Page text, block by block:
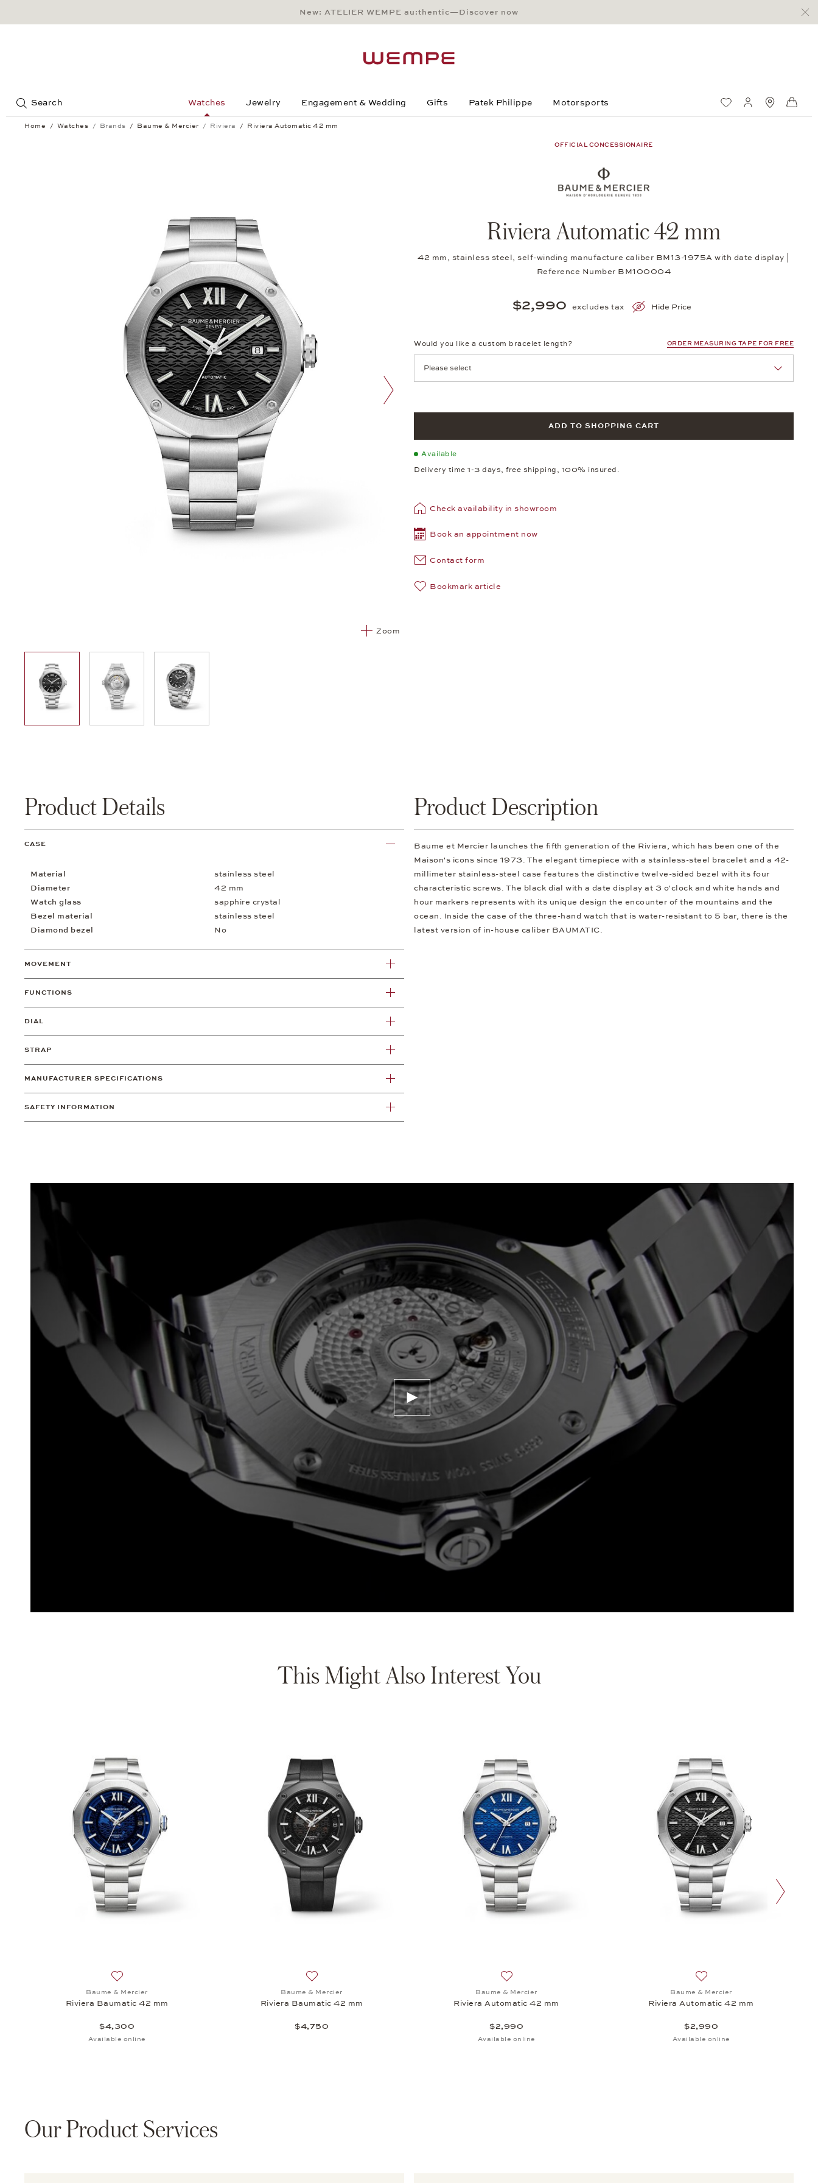
Main Content
Main Menu
Search
Footer
New: ATELIER WEMPE au:thentic—Discover now
Search Watches Jewelry Engagement & Wedding Gifts Patek Philippe Motorsports Wish ListMy account
Home Watches Brands Baume & Mercier Riviera Riviera Automatic 42 mm
Zoom
next image
01 02 03
OFFICIAL CONCESSIONAIRE
Riviera Automatic 42 mm
42 mm, stainless steel, self-winding manufacture caliber BM13-1975A with date display |
Reference Number BM100004
$2,990 excludes tax Hide Price
Would you like a custom bracelet length? ORDER MEASURING TAPE FOR FREE
ADD TO SHOPPING CART
Available
Delivery time 1-3 days, free shipping, 100% insured.
Check availability in showroom
Book an appointment now
Contact form
Bookmark article
Product Details
CASE
Material
stainless steel
Diameter
42 mm
Watch glass
sapphire crystal
Bezel material
stainless steel
Diamond bezel
No
MOVEMENT
FUNCTIONS
DIAL
STRAP
MANUFACTURER SPECIFICATIONS
SAFETY INFORMATION
Product Description
Baume et Mercier launches the fifth generation of the Riviera, which has been one of the
Maison's icons since 1973. The elegant timepiece with a stainless-steel bracelet and a 42-
millimeter stainless-steel case features the distinctive twelve-sided bezel with its four
characteristic screws. The black dial with a date display at 3 o'clock and white hands and
hour markers represents with its unique design the encounter of the mountains and the
ocean. Inside the case of the three-hand watch that is water-resistant to 5 bar, there is the
latest version of in-house caliber BAUMATIC.
This Might Also Interest You
Add to wish list: Baume & Mercier, Riviera Baumatic 42 mm, $4,300
Baume & Mercier
Riviera Baumatic 42 mm
$4,300
Available online
Add to wish list: Baume & Mercier, Riviera Baumatic 42 mm, $4,750
Baume & Mercier
Riviera Baumatic 42 mm
$4,750
Add to wish list: Baume & Mercier, Riviera Automatic 42 mm, $2,990
Baume & Mercier
Riviera Automatic 42 mm
$2,990
Available online
Add to wish list: Baume &
Baume & Mercier
Riviera Automatic 42 mm
$2,990
Available online
Our Product Services